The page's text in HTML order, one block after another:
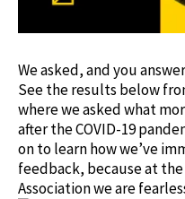
We asked, and you
See the results below
where we asked what
after the COVID-19
on to learn how we’ve
feedback, because at
Association we are